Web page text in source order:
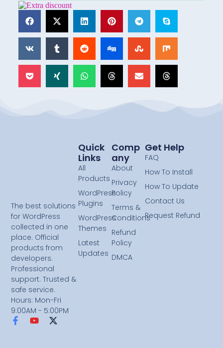
The best solutions
for WordPress
collected in one
place. Official
products from
developers.
Professional
support. Trusted &
safe service.
Hours: Mon-Fri
9:00AM - 5:00PM
Comp
Any
About
Privacy
Policy
Terms &
Conditions
Refund
Policy
DMCA
Quick
Links
All
Products
WordPress
Plugins
WordPress
Themes
Latest
Updates
Get Help
FAQ
How To Install
How To Update
Contact Us
Request Refund